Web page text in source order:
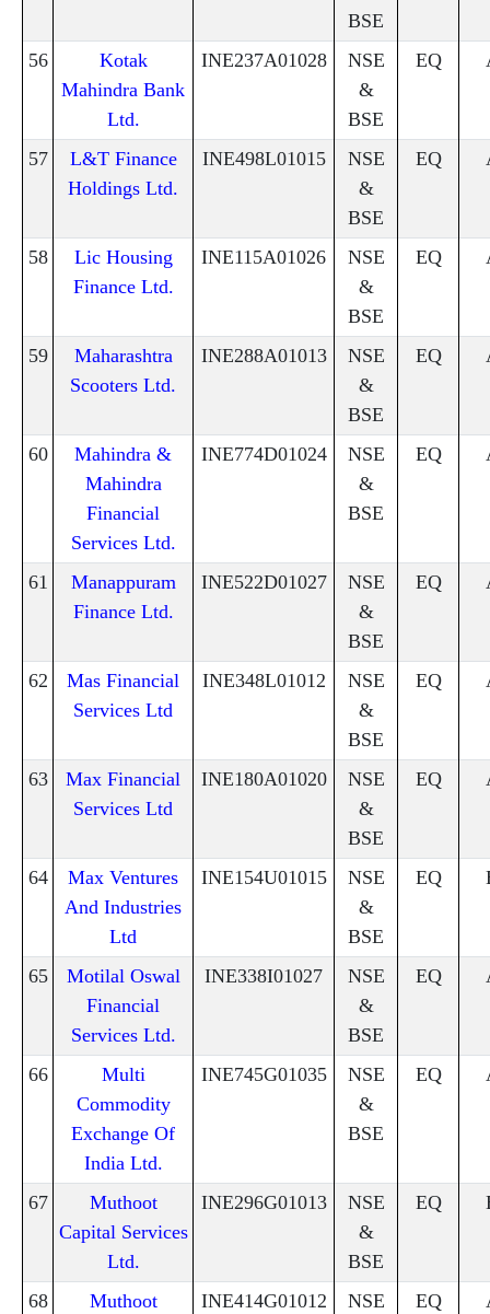
BSE
56
Kotak
Mahindra Bank
Ltd.
INE237A01028
NSE
&
BSE
EQ
57
L&T Finance
Holdings Ltd.
INE498L01015
NSE
&
BSE
EQ
58
Lic Housing
Finance Ltd.
INE115A01026
NSE
&
BSE
EQ
59
Maharashtra
Scooters Ltd.
INE288A01013
NSE
&
BSE
EQ
60
Mahindra &
Mahindra
Financial
Services Ltd.
INE774D01024
NSE
&
BSE
EQ
61
Manappuram
Finance Ltd.
INE522D01027
NSE
&
BSE
EQ
62
Mas Financial
Services Ltd
INE348L01012
NSE
&
BSE
EQ
63
Max Financial
Services Ltd
INE180A01020
NSE
&
BSE
EQ
64
Max Ventures
And Industries
Ltd
INE154U01015
NSE
&
BSE
EQ
65
Motilal Oswal
Financial
Services Ltd.
INE338I01027
NSE
&
BSE
EQ
66
Multi
Commodity
Exchange Of
India Ltd.
INE745G01035
NSE
&
BSE
EQ
67
Muthoot
Capital Services
Ltd.
INE296G01013
NSE
&
BSE
EQ
68
Muthoot
INE414G01012
NSE
EQ